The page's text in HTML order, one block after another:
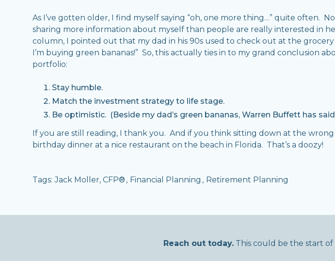
As I’ve gotten older, I find myself saying “oh, one more thing…” quite often.
sharing more information about myself than people are really interested in
column, I pointed out that my dad in his 90s used to check out at the
I’m buying green bananas!” So, this actually ties in to my grand conclusion
portfolio:
Stay humble.
Match the investment strategy to life stage.
Be optimistic. (Beside my dad’s green bananas, Warren Buffett has
If you are still reading, I thank you. And if you think sitting down at the wrong
birthday dinner at a nice restaurant on the beach in Florida. That’s a doozy!
Tags: Jack Moller, CFP® , Financial Planning , Retirement Planning
Reach out today.This could be the start of